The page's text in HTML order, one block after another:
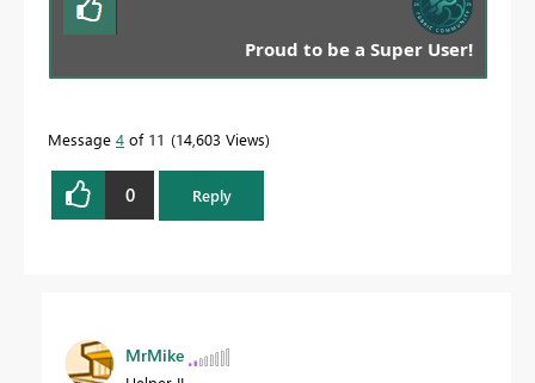
Proud to be a Super User!
Message 4 of 11 14,603 Views
0 Reply
MrMike